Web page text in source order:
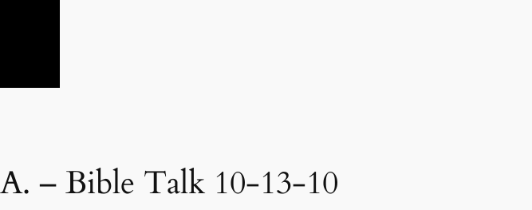
– Bible Talk 10-13-10